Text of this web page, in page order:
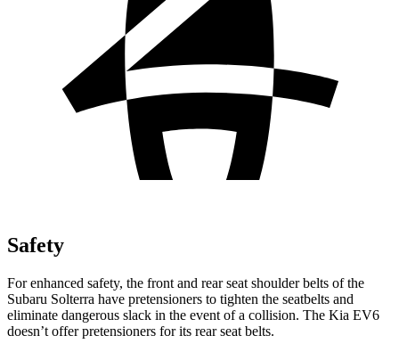
Safety
For enhanced safety, the front and rear seat shoulder belts of the
Subaru Solterra have pretensioners to tighten the seatbelts and
eliminate dangerous slack in the event of a collision. The Kia EV6
doesn’t offer pretensioners for its rear seat belts.